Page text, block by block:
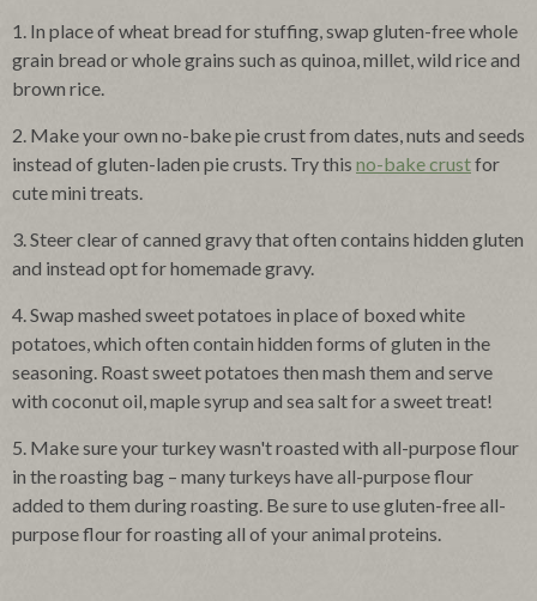
1. In place of wheat bread for stuffing, swap gluten-free whole
grain bread or whole grains such as quinoa, millet, wild rice and
brown rice.
2. Make your own no-bake pie crust from dates, nuts and seeds
instead of gluten-laden pie crusts. Try this no-bake crustfor
cute mini treats.
3. Steer clear of canned gravy that often contains hidden gluten
and instead opt for homemade gravy.
4. Swap mashed sweet potatoes in place of boxed white
potatoes, which often contain hidden forms of gluten in the
seasoning. Roast sweet potatoes then mash them and serve
with coconut oil, maple syrup and sea salt for a sweet treat!
5. Make sure your turkey wasn't roasted with all-purpose flour
in the roasting bag – many turkeys have all-purpose flour
added to them during roasting. Be sure to use gluten-free all-
purpose flour for roasting all of your animal proteins.